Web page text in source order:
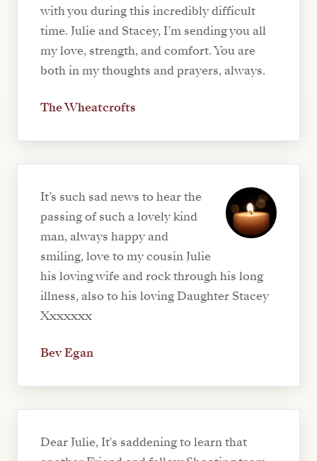
with you during this incredibly difficult
time. Julie and Stacey, I’m sending you all
my love, strength, and comfort. You are
both in my thoughts and prayers, always.
The Wheatcrofts
It’s such sad news to hear the
passing of such a lovely kind
man, always happy and
smiling, love to my cousin Julie
his loving wife and rock through his long
illness, also to his loving Daughter Stacey
Xxxxxxx
Bev Egan
Dear Julie, It's saddening to learn that